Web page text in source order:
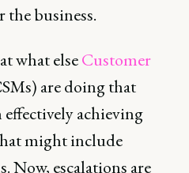
the business.
what elseCustomer
are doing that
achieving
might include
Now, escalations are